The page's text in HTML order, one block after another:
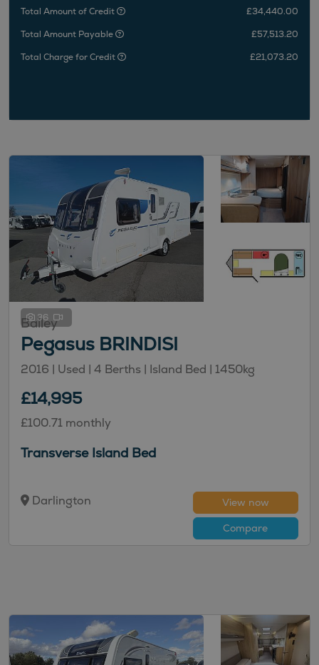
Total Amount of Credit
£34,440.00
Total Amount Payable
£57,513.20
Total Charge for Credit
£21,073.20
36
Bailey
Pegasus BRINDISI
2016 | Used | 4 Berths | Island Bed | 1450kg
£14,995
£100.71 monthly
Transverse Island Bed
Darlington
View now
Compare